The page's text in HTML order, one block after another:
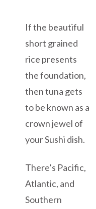
If the beautiful
short grained
rice presents
the foundation,
then tuna gets
to be known as a
crown jewel of
your Sushi dish.
There’s Pacific,
Atlantic, and
Southern